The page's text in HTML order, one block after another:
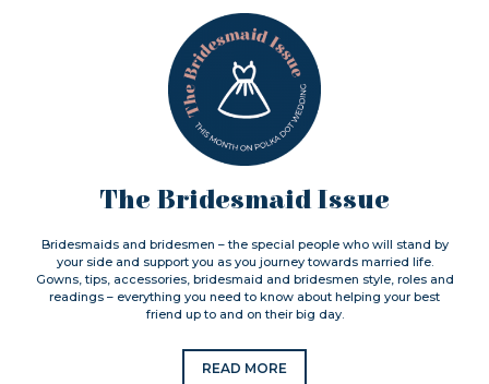
The Bridesmaid Issue
Bridesmaids and bridesmen – the special people who will stand by
your side and support you as you journey towards married life.
Gowns, tips, accessories, bridesmaid and bridesmen style, roles and
readings – everything you need to know about helping your best
friend up to and on their big day.
READ MORE